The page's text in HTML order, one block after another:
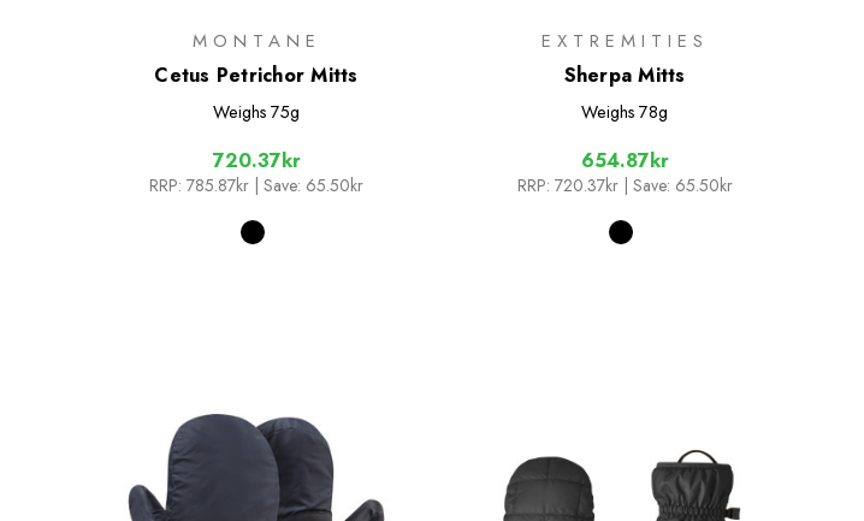
MONTANE
Cetus Petrichor Mitts
Weighs 75g
720.37kr
RRP: 785.87kr | Save: 65.50kr
EXTREMITIES
Sherpa Mitts
Weighs 78g
654.87kr
RRP: 720.37kr | Save: 65.50kr